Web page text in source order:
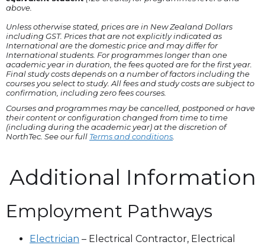
above.
Unless otherwise stated, prices are in New Zealand Dollars
including GST. Prices that are not explicitly indicated as
International are the domestic price and may differ for
International students. For programmes longer than one
academic year in duration, the fees quoted are for the first year.
Final study costs depends on a number of factors including the
courses you select to study. All fees and study costs are subject to
confirmation, including zero fees courses.
Courses and programmes may be cancelled, postponed or have
their content or configuration changed from time to time
(including during the academic year) at the discretion of
NorthTec. See our full Terms and conditions
Additional Information
Employment Pathways
Electrician – Electrical Contractor, Electrical